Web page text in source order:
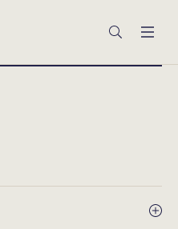
Keresés